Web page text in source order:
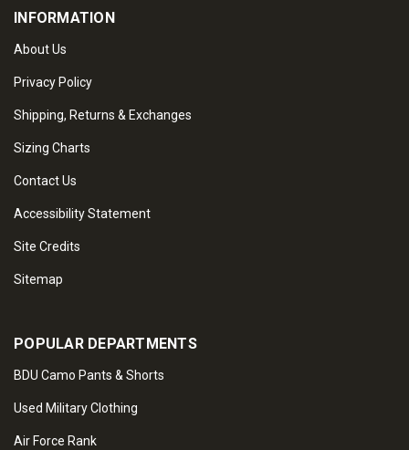
INFORMATION
About Us
Privacy Policy
Shipping, Returns & Exchanges
Sizing Charts
Contact Us
Accessibility Statement
Site Credits
Sitemap
POPULAR DEPARTMENTS
BDU Camo Pants & Shorts
Used Military Clothing
Air Force Rank